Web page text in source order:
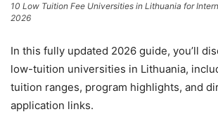
10 Low Tuition Fee Universities in Lithuania for
2026
In this fully updated 2026 guide, you’ll
low-tuition universities in Lithuania,
tuition ranges, program highlights, and
application links.